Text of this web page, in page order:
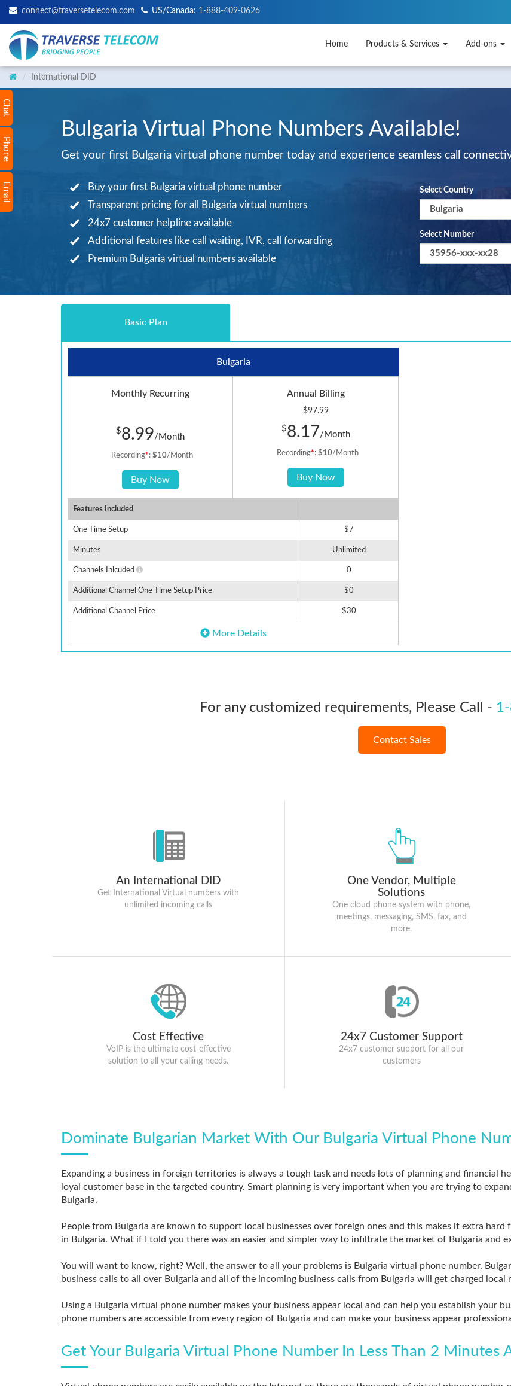
Chat
Phone
Email
connect@traversetelecom.com US/Canada: 1-888-409-0626
Home Products & Services Add-ons
International DID
Bulgaria Virtual Phone Numbers Available!
Get your first Bulgaria virtual phone number today and experience seamless call
Buy your first Bulgaria virtual phone number
Transparent pricing for all Bulgaria virtual numbers
24x7 customer helpline available
Additional features like call waiting, IVR, call forwarding
Premium Bulgaria virtual numbers available
Select Country
Select Number
Basic Plan
Bulgaria
Monthly Recurring
$8.99/Month
Recording*: $10/Month
Buy Now
Annual Billing
$97.99
$8.17/Month
Recording*: $10/Month
Buy Now
Features Included
One Time Setup $7
Minutes Unlimited
Channels Inlcuded 0
Additional Channel One Time Setup Price $0
Additional Channel Price $30
More Details
For any customized requirements, Please Call -
Contact Sales
An International DID
Get International Virtual numbers with
unlimited incoming calls
One Vendor, Multiple
Solutions
One cloud phone system with phone,
meetings, messaging, SMS, fax, and
more.
Cost Effective
VoIP is the ultimate cost-effective
solution to all your calling needs.
24x7 Customer Support
24x7 customer support for all our
customers
Dominate Bulgarian Market With Our Bulgaria Virtual Phone
Expanding a business in foreign territories is always a tough task and needs lots of planning and financial
loyal customer base in the targeted country. Smart planning is very important when you are trying to
Bulgaria.
People from Bulgaria are known to support local businesses over foreign ones and this makes it extra
in Bulgaria. What if I told you there was an easier and simpler way to infiltrate the market of Bulgaria and
You will want to know, right? Well, the answer to all your problems is Bulgaria virtual phone number.
business calls to all over Bulgaria and all of the incoming business calls from Bulgaria will get charged local
Using a Bulgaria virtual phone number makes your business appear local and can help you establish your
phone numbers are accessible from every region of Bulgaria and can make your business appear
Get Your Bulgaria Virtual Phone Number In Less Than 2 Minutes